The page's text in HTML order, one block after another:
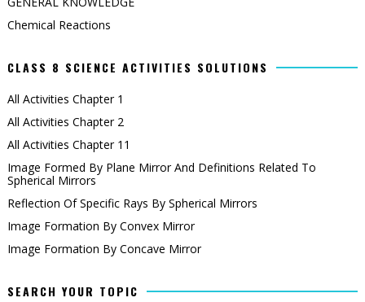
Chemical Reactions
CLASS 8 SCIENCE ACTIVITIES SOLUTIONS
All Activities Chapter 1
All Activities Chapter 2
All Activities Chapter 11
Image Formed By Plane Mirror And Definitions Related To
Spherical Mirrors
Reflection Of Specific Rays By Spherical Mirrors
Image Formation By Convex Mirror
Image Formation By Concave Mirror
SEARCH YOUR TOPIC